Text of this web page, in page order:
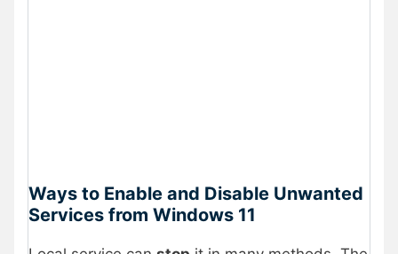
Ways to Enable and Disable Unwanted
Services from Windows 11